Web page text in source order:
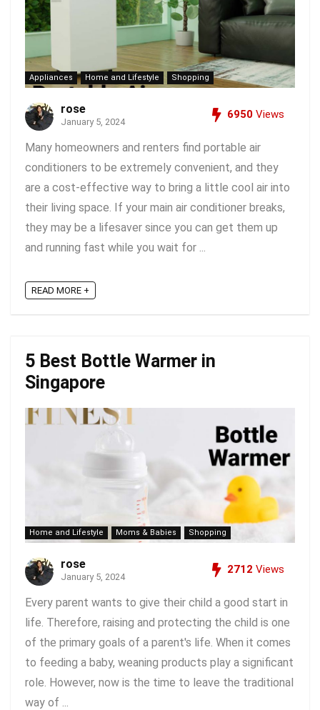
Appliances Home and Lifestyle Shopping
rose
January 5, 2024
6950 Views
Many homeowners and renters find portable air
conditioners to be extremely convenient, and they
are a cost-effective way to bring a little cool air into
their living space. If your main air conditioner breaks,
they may be a lifesaver since you can get them up
and running fast while you wait for ...
READ MORE +
5 Best Bottle Warmer in
Singapore
Home and Lifestyle Moms & Babies Shopping
rose
January 5, 2024
2712 Views
Every parent wants to give their child a good start in
life. Therefore, raising and protecting the child is one
of the primary goals of a parent's life. When it comes
to feeding a baby, weaning products play a significant
role. However, now is the time to leave the traditional
way of ...